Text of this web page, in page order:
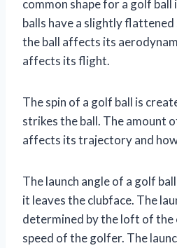
common shape for a golf ball
balls have a slightly flattened
the ball affects its
affects its flight.
The spin of a golf ball is
strikes the ball. The amount
affects its trajectory and
The launch angle of a golf
it leaves the clubface. The
determined by the loft of the
speed of the golfer. The